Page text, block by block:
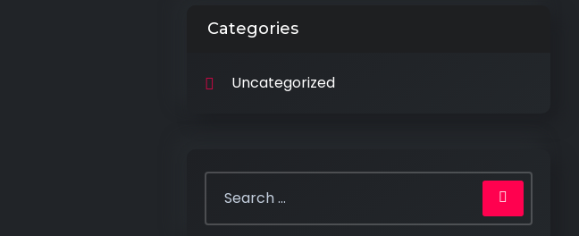
Categories
Uncategorized